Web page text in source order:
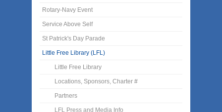
Rotary-Navy Event
Service Above Self
St Patrick's Day Parade
Little Free Library (LFL)
Little Free Library
Locations, Sponsors, Charter #
Partners
LFL Press and Media Info